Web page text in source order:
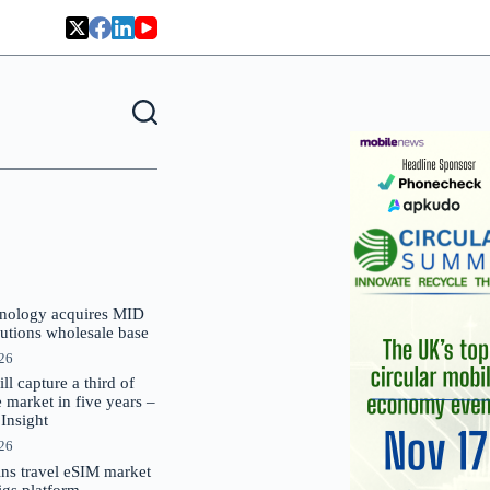
acquires MID
wholesale base
capture a third of
market in five years –
travel eSIM market